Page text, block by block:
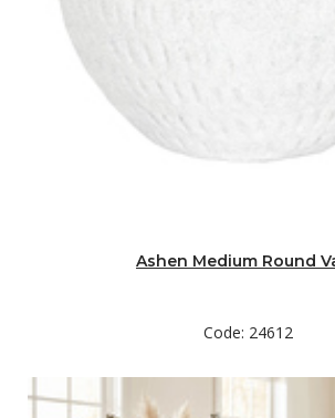
Ashen Medium Round
Code: 24612